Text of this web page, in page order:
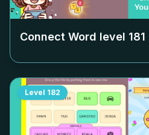
Connect Word level 181
Level 182